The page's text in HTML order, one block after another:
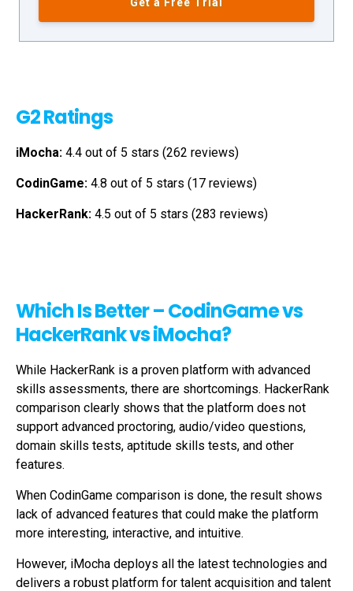
G2 Ratings
iMocha: 4.4 out of 5 stars (262 reviews)
CodinGame: 4.8 out of 5 stars (17 reviews)
HackerRank: 4.5 out of 5 stars (283 reviews)
Which Is Better – CodinGame vs
HackerRank vs iMocha?
While HackerRank is a proven platform with advanced
skills assessments, there are shortcomings. HackerRank
comparison clearly shows that the platform does not
support advanced proctoring, audio/video questions,
domain skills tests, aptitude skills tests, and other
features.
When CodinGame comparison is done, the result shows
lack of advanced features that could make the platform
more interesting, interactive, and intuitive.
However, iMocha deploys all the latest technologies and
delivers a robust platform for talent acquisition and talent